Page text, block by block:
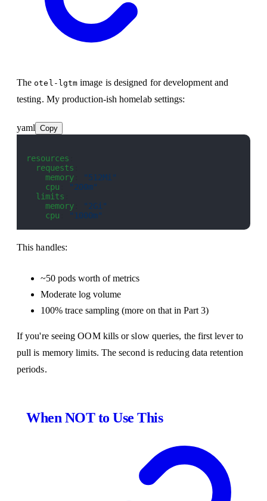
The otel-lgtm image is designed for development and
testing. My production-ish homelab settings:
yaml Copy
resources
  requests
    memory
"512Mi"
    cpu
"200m"
  limits
    memory
"2Gi"
    cpu
"1000m"
This handles:
~50 pods worth of metrics
Moderate log volume
100% trace sampling (more on that in Part 3)
If you're seeing OOM kills or slow queries, the first lever to
pull is memory limits. The second is reducing data retention
periods.
When NOT to Use This